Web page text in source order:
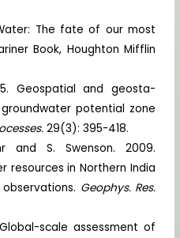
The fate of our most
Book, Houghton Mifflin
Geospatial and geosta-
potential zone
29(3): 395-418.
and S. Swenson. 2009.
resources in Northern India
Geophys. Res.
scale assessment of